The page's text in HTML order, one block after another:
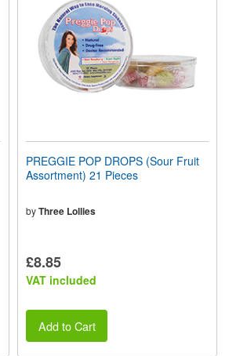
PREGGIE POP DROPS (Sour Fruit
Assortment) 21 Pieces
byThree Lollies
£8.85
VAT included
Add to Cart